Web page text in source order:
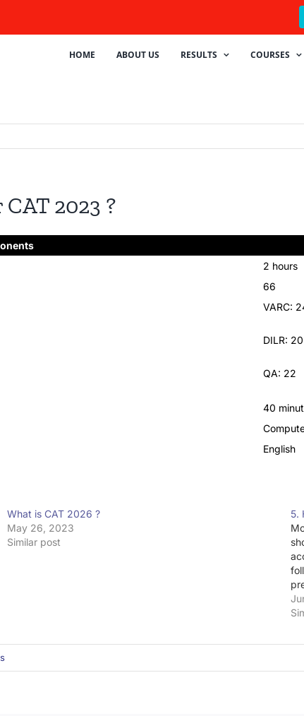
HOME ABOUT US RESULTS COURSES
2023 ?
2 hours
66
VARC:
DILR: 20
QA: 22
40
English
What is CAT 2026 ?
May 26, 2023
Similar post
5.